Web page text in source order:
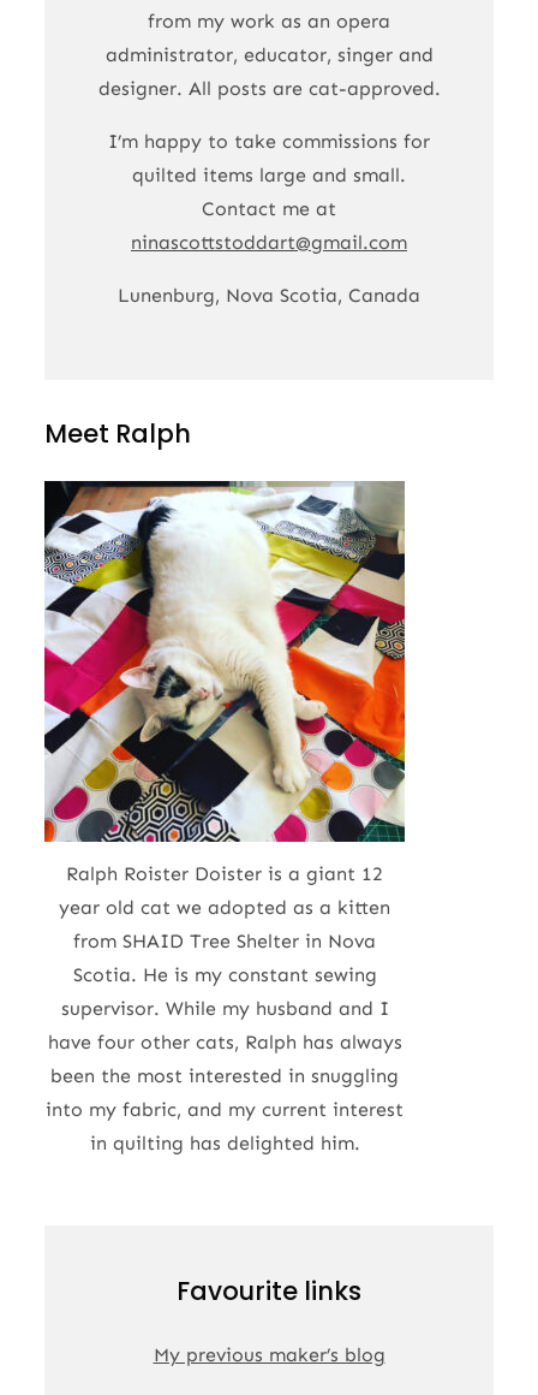
from my work as an opera
administrator, educator, singer and
designer. All posts are cat-approved.
I’m happy to take commissions for
quilted items large and small.
Contact me at
ninascottstoddart@gmail.com
Lunenburg, Nova Scotia, Canada
Meet Ralph
Ralph Roister Doister is a giant 12
year old cat we adopted as a kitten
from SHAID Tree Shelter in Nova
Scotia. He is my constant sewing
supervisor. While my husband and I
have four other cats, Ralph has always
been the most interested in snuggling
into my fabric, and my current interest
in quilting has delighted him.
Favourite links
My previous maker’s blog